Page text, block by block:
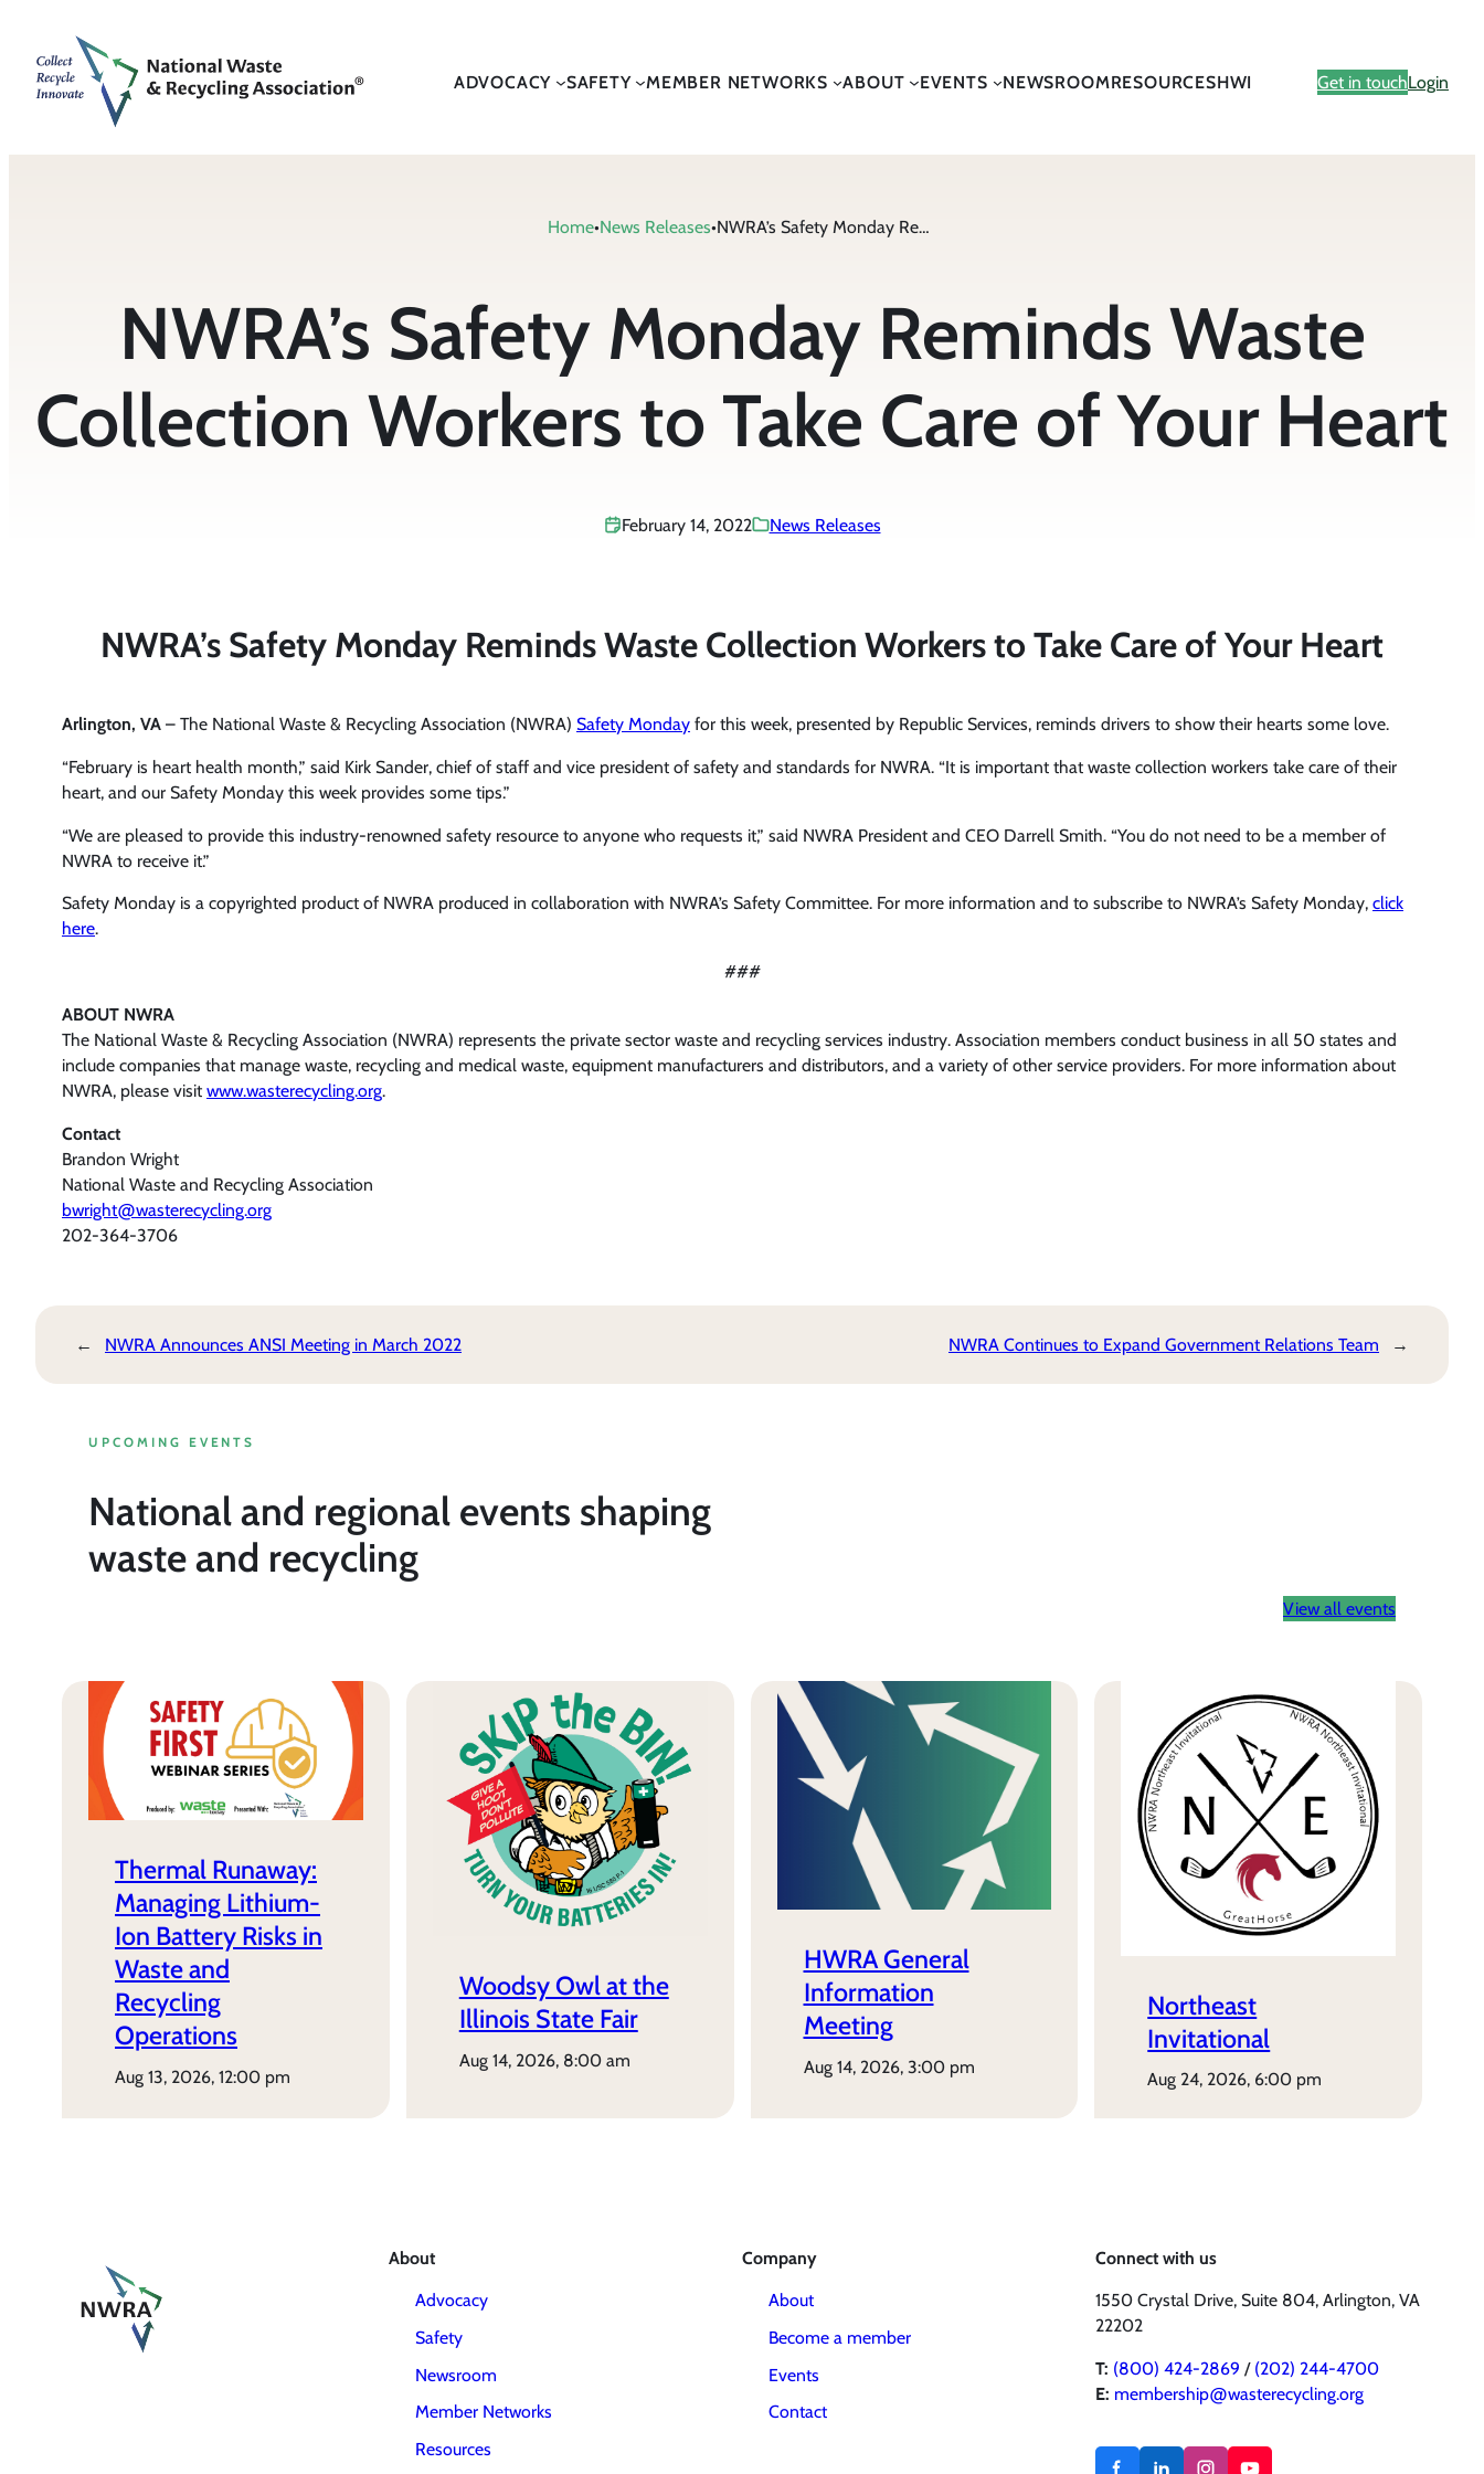
content
ADVOCACY SAFETY MEMBER NETWORKS ABOUT EVENTS NEWSROOMRESOURCESHWI Get in touchLogin
Home•News Releases• NWRA’s Safety Monday Reminds Waste Collection Workers to Take Care of Your Heart
NWRA’s Safety Monday Reminds Waste
Collection Workers to Take Care of Your Heart
February 14, 2022 News Releases
NWRA’s Safety Monday Reminds Waste Collection Workers to Take Care of Your Heart
Arlington, VA – The National Waste & Recycling Association (NWRA) Safety Monday for this week, presented by Republic Services, reminds drivers to show their hearts some love.
“February is heart health month,” said Kirk Sander, chief of staff and vice president of safety and standards for NWRA. “It is important that waste collection workers take care of their
heart, and our Safety Monday this week provides some tips.”
“We are pleased to provide this industry-renowned safety resource to anyone who requests it,” said NWRA President and CEO Darrell Smith. “You do not need to be a member of
NWRA to receive it.”
Safety Monday is a copyrighted product of NWRA produced in collaboration with NWRA’s Safety Committee. For more information and to subscribe to NWRA’s Safety Monday, click
here.
###
ABOUT NWRA
The National Waste & Recycling Association (NWRA) represents the private sector waste and recycling services industry. Association members conduct business in all 50 states and
include companies that manage waste, recycling and medical waste, equipment manufacturers and distributors, and a variety of other service providers. For more information about
NWRA, please visit www.wasterecycling.org.
Contact
Brandon Wright
National Waste and Recycling Association
bwright@wasterecycling.org
202-364-3706
← NWRA Announces ANSI Meeting in March 2022 NWRA Continues to Expand Government Relations Team →
UPCOMING EVENTS
National and regional events shaping
waste and recycling
View all events
Thermal Runaway:
Managing Lithium-
Ion Battery Risks in
Waste and
Recycling
Operations
aug 13, 2026, 12:00 pm
Woodsy Owl at the
Illinois State Fair
aug 14, 2026, 8:00 am
HWRA General
Information
Meeting
aug 14, 2026, 3:00 pm
Northeast
Invitational
aug 24, 2026, 6:00 pm
About
Advocacy
Safety
Newsroom
Member Networks
Resources
Company
About
Become a member
Events
Contact
Connect with us
1550 Crystal Drive, Suite 804, Arlington, VA
22202
T: (800) 424-2869 / (202) 244-4700
E: membership@wasterecycling.org